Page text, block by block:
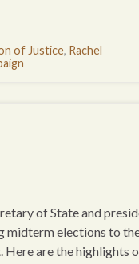
of Justice, Rachel
of State and
midterm elections to
are the highlights